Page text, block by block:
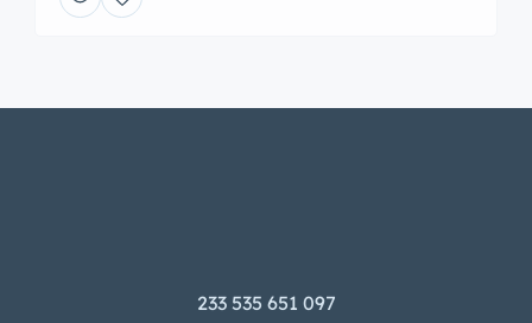
233 535 651 097